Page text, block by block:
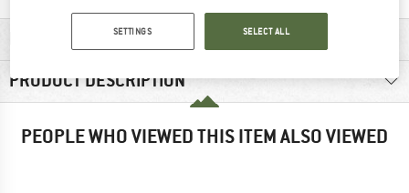
MATERIAL INFORMATION & FEATURES
PRODUCT DESCRIPTION
PEOPLE WHO VIEWED THIS ITEM ALSO VIEWED
SETTINGS SELECT ALL